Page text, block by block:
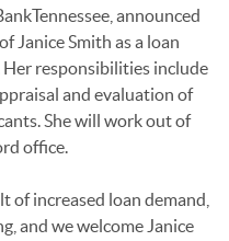
announced
Janice Smith as a loan
Her responsibilities include
and evaluation of
She will work out of
office.
of increased loan demand,
and we welcome Janice